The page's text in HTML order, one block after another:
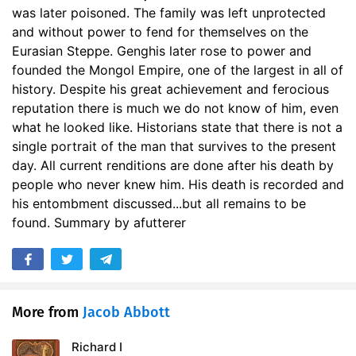
21:57
17. Conquests in China
28:18
18. The Sultan Mohammed
10:54
19. The War with the Sultan
25:18
20. The Fall of Bokhara
20:43
21. Battles and Sieges
22:56
22. Death of the Sultan
23. Victorious Campaigns
24. Grand Celebrations
was later poisoned. The family was left unprotected
and without power to fend for themselves on the
Eurasian Steppe. Genghis later rose to power and
founded the Mongol Empire, one of the largest in all of
history. Despite his great achievement and ferocious
reputation there is much we do not know of him, even
what he looked like. Historians state that there is not a
single portrait of the man that survives to the present
day. All current renditions are done after his death by
people who never knew him. His death is recorded and
his entombment discussed...but all remains to be
found. Summary by afutterer
More from Jacob Abbott
Richard I